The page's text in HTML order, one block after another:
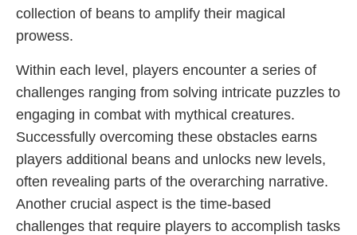
collection of beans to amplify their magical
prowess.
Within each level, players encounter a series of
challenges ranging from solving intricate puzzles to
engaging in combat with mythical creatures.
Successfully overcoming these obstacles earns
players additional beans and unlocks new levels,
often revealing parts of the overarching narrative.
Another crucial aspect is the time-based
challenges that require players to accomplish tasks